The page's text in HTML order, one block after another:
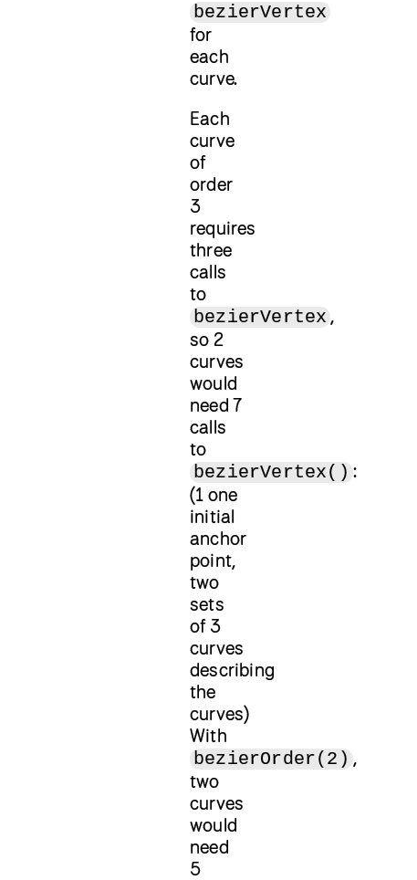
bezierVertex
for
each
curve.
Each
curve
of
order
3
requires
three
calls
to
bezierVertex
so 2
curves
would
need 7
calls
to
bezierVertex() :
(1 one
initial
anchor
point,
two
sets
of 3
curves
describing
the
curves)
With
bezierOrder(2)
two
curves
would
need
5